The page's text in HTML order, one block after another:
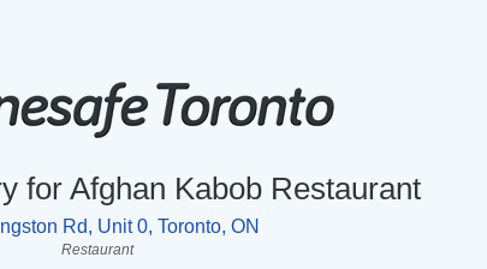
for Afghan Kabob Restaurant
Rd, Unit 0, Toronto, ON
Restaurant